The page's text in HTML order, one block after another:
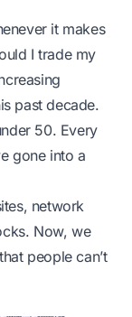
it makes
I trade my
past decade.
50. Every
gone into a
network
Now, we
people can’t